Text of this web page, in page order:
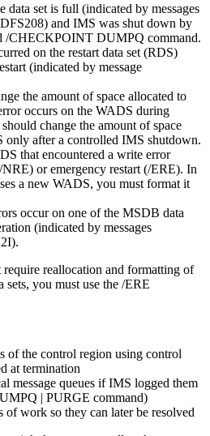
data set is full (indicated by messages
DFS208) and IMS was shut down by
/CHECKPOINT DUMPQ command.
on the restart data set (RDS)
(indicated by message
the amount of space allocated to
occurs on the WADS during
change the amount of space
only after a controlled IMS shutdown.
that encountered a write error
/NRE) or emergency restart (/ERE). In
a new WADS, you must format it
occur on one of the MSDB data
(indicated by messages
).
reallocation and formatting of
sets, you must use the /ERE
of the control region using control
at termination
message queues if IMS logged them
| PURGE command)
of work so they can later be resolved